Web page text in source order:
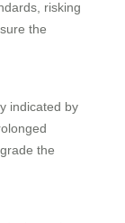
risking
the
indicated by
the